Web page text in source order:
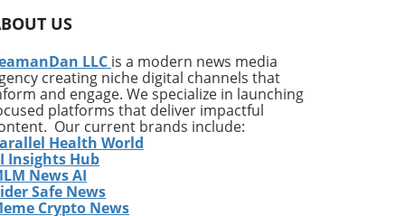
US
LLC is a modern news media
creating niche digital channels that
and engage. We specialize in launching
platforms that deliver impactful
Our current brands include:
Health World
Insights Hub
News AI
Safe News
Crypto News